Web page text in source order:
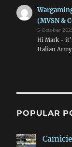
(MVSN &
5 October
Hi Mark -
Italian
POPULAR